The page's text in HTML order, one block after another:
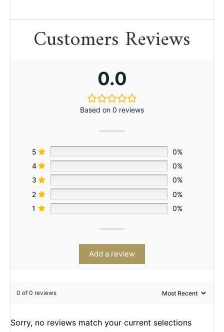
Customers Reviews
0.0
Based on 0 reviews
5
0%
4
0%
3
0%
2
0%
1
0%
Add a review
0 of 0 reviews
Sorry, no reviews match your current selections